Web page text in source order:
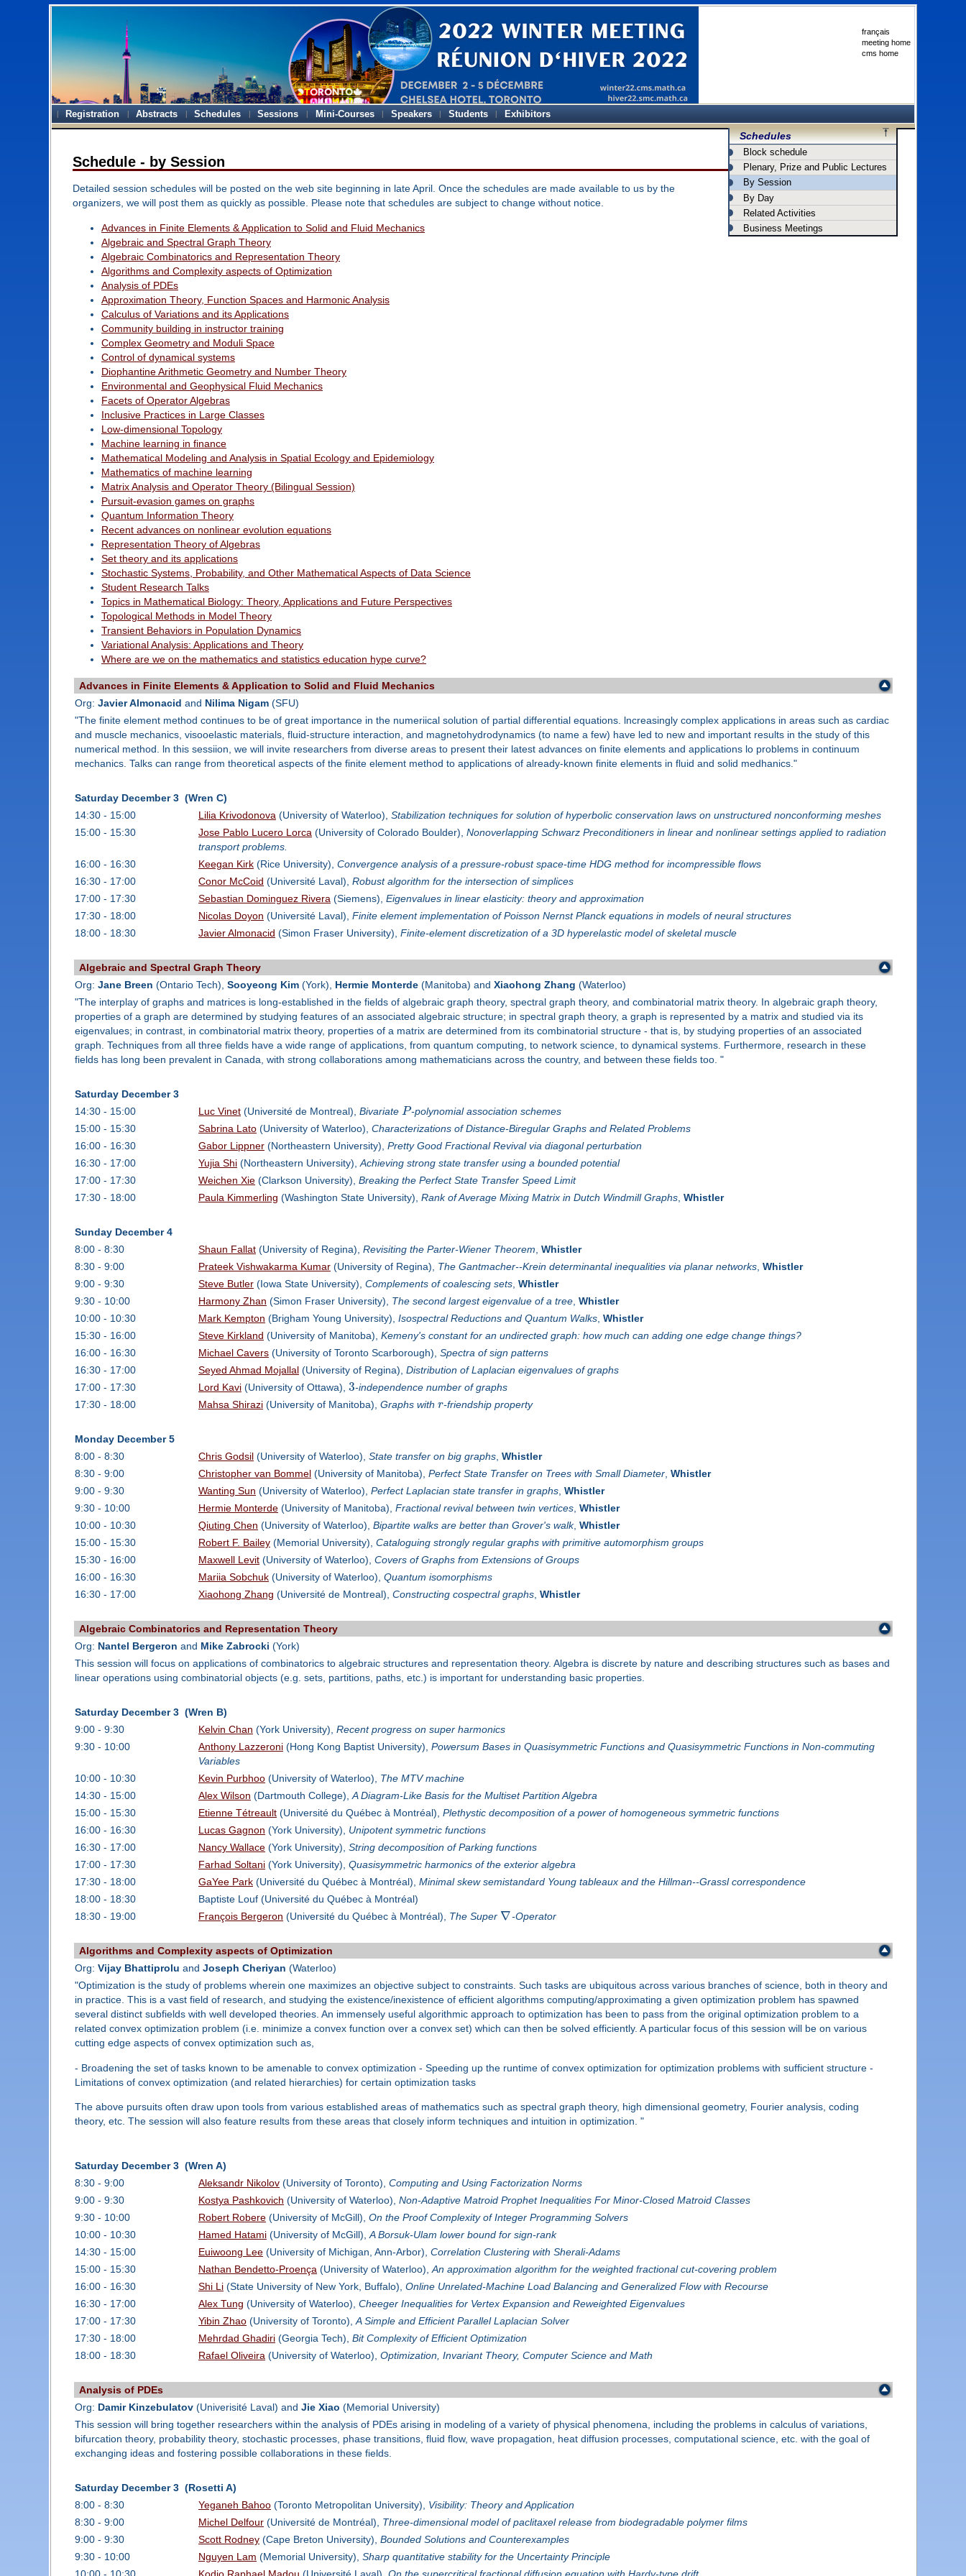
français
meeting home
cms home
Registration Abstracts Schedules Sessions Mini-Courses Speakers Students Exhibitors
Schedules
Block schedule
Plenary, Prize and Public Lectures
By Session
By Day
Related Activities
Business Meetings
Schedule - by Session
Detailed session schedules will be posted on the web site beginning in late April. Once the schedules are made available to us by the
organizers, we will post them as quickly as possible. Please note that schedules are subject to change without notice.
Advances in Finite Elements & Application to Solid and Fluid Mechanics
Algebraic and Spectral Graph Theory
Algebraic Combinatorics and Representation Theory
Algorithms and Complexity aspects of Optimization
Analysis of PDEs
Approximation Theory, Function Spaces and Harmonic Analysis
Calculus of Variations and its Applications
Community building in instructor training
Complex Geometry and Moduli Space
Control of dynamical systems
Diophantine Arithmetic Geometry and Number Theory
Environmental and Geophysical Fluid Mechanics
Facets of Operator Algebras
Inclusive Practices in Large Classes
Low-dimensional Topology
Machine learning in finance
Mathematical Modeling and Analysis in Spatial Ecology and Epidemiology
Mathematics of machine learning
Matrix Analysis and Operator Theory (Bilingual Session)
Pursuit-evasion games on graphs
Quantum Information Theory
Recent advances on nonlinear evolution equations
Representation Theory of Algebras
Set theory and its applications
Stochastic Systems, Probability, and Other Mathematical Aspects of Data Science
Student Research Talks
Topics in Mathematical Biology: Theory, Applications and Future Perspectives
Topological Methods in Model Theory
Transient Behaviors in Population Dynamics
Variational Analysis: Applications and Theory
Where are we on the mathematics and statistics education hype curve?
Advances in Finite Elements & Application to Solid and Fluid Mechanics
Org: Javier Almonacid and Nilima Nigam(SFU)
"The finite element method continues to be of great importance in the numeriical solution of partial differential equations. lncreasingly complex applications in areas such as cardiac
and muscle mechanics, visooelastic materials, fluid-structure interaction, and magnetohydrodynamics (to name a few) have led to new and important results in the study of this
numerical method. ln this sessiion, we will invite researchers from diverse areas to present their latest advances on finite elements and applications lo problems in continuum
mechanics. Talks can range from theoretical aspects of the finite element method to applications of already-known finite elements in fluid and solid medhanics."
Saturday December 3 (Wren C)
14:30 - 15:00
Lilia Krivodonova(University of Waterloo), Stabilization techniques for solution of hyperbolic conservation laws on unstructured nonconforming meshes
15:00 - 15:30
Jose Pablo Lucero Lorca(University of Colorado Boulder), Nonoverlapping Schwarz Preconditioners in linear and nonlinear settings applied to radiation
transport problems.
16:00 - 16:30
Keegan Kirk(Rice University), Convergence analysis of a pressure-robust space-time HDG method for incompressible flows
16:30 - 17:00
Conor McCoid (Université Laval), Robust algorithm for the intersection of simplices
17:00 - 17:30
Sebastian Dominguez Rivera(Siemens), Eigenvalues in linear elasticity: theory and approximation
17:30 - 18:00
Nicolas Doyon (Université Laval), Finite element implementation of Poisson Nernst Planck equations in models of neural structures
18:00 - 18:30
Javier Almonacid (Simon Fraser University), Finite-element discretization of a 3D hyperelastic model of skeletal muscle
Algebraic and Spectral Graph Theory
Org: Jane Breen (Ontario Tech), Sooyeong Kim(York), Hermie Monterde(Manitoba) and Xiaohong Zhang (Waterloo)
"The interplay of graphs and matrices is long-established in the fields of algebraic graph theory, spectral graph theory, and combinatorial matrix theory. In algebraic graph theory,
properties of a graph are determined by studying features of an associated algebraic structure; in spectral graph theory, a graph is represented by a matrix and studied via its
eigenvalues; in contrast, in combinatorial matrix theory, properties of a matrix are determined from its combinatorial structure - that is, by studying properties of an associated
graph. Techniques from all three fields have a wide range of applications, from quantum computing, to network science, to dynamical systems. Furthermore, research in these
fields has long been prevalent in Canada, with strong collaborations among mathematicians across the country, and between these fields too. "
Saturday December 3
14:30 - 15:00
Luc Vinet(Université de Montreal), Bivariate P-polynomial association schemes
15:00 - 15:30
Sabrina Lato(University of Waterloo), Characterizations of Distance-Biregular Graphs and Related Problems
16:00 - 16:30
Gabor Lippner(Northeastern University), Pretty Good Fractional Revival via diagonal perturbation
16:30 - 17:00
Yujia Shi(Northeastern University),Achieving strong state transfer using a bounded potential
17:00 - 17:30
Weichen Xie(Clarkson University), Breaking the Perfect State Transfer Speed Limit
17:30 - 18:00
Paula Kimmerling (Washington State University), Rank of Average Mixing Matrix in Dutch Windmill Graphs, Whistler
Sunday December 4
8:00 - 8:30
Shaun Fallat(University of Regina), Revisiting the Parter-Wiener Theorem, Whistler
8:30 - 9:00
Prateek Vishwakarma Kumar(University of Regina), The Gantmacher--Krein determinantal inequalities via planar networks, Whistler
9:00 - 9:30
Steve Butler(Iowa State University), Complements of coalescing sets, Whistler
9:30 - 10:00
Harmony Zhan (Simon Fraser University), The second largest eigenvalue of a tree, Whistler
10:00 - 10:30
Mark Kempton (Brigham Young University), Isospectral Reductions and Quantum Walks, Whistler
15:30 - 16:00
Steve Kirkland (University of Manitoba), Kemeny's constant for an undirected graph: how much can adding one edge change things?
16:00 - 16:30
Michael Cavers(University of Toronto Scarborough), Spectra of sign patterns
16:30 - 17:00
Seyed Ahmad Mojallal(University of Regina), Distribution of Laplacian eigenvalues of graphs
17:00 - 17:30
Lord Kavi(University of Ottawa), 3-independence number of graphs
17:30 - 18:00
Mahsa Shirazi(University of Manitoba), Graphs with r-friendship property
Monday December 5
8:00 - 8:30
Chris Godsil(University of Waterloo), State transfer on big graphs, Whistler
8:30 - 9:00
Christopher van Bommel(University of Manitoba), Perfect State Transfer on Trees with Small Diameter, Whistler
9:00 - 9:30
Wanting Sun (University of Waterloo), Perfect Laplacian state transfer in graphs, Whistler
9:30 - 10:00
Hermie Monterde(University of Manitoba), Fractional revival between twin vertices, Whistler
10:00 - 10:30
Qiuting Chen (University of Waterloo), Bipartite walks are better than Grover's walk, Whistler
15:00 - 15:30
Robert F. Bailey(Memorial University), Cataloguing strongly regular graphs with primitive automorphism groups
15:30 - 16:00
Maxwell Levit(University of Waterloo), Covers of Graphs from Extensions of Groups
16:00 - 16:30
Mariia Sobchuk(University of Waterloo), Quantum isomorphisms
16:30 - 17:00
Xiaohong Zhang (Université de Montreal), Constructing cospectral graphs, Whistler
Algebraic Combinatorics and Representation Theory
Org: Nantel Bergeron and Mike Zabrocki (York)
This session will focus on applications of combinatorics to algebraic structures and representation theory. Algebra is discrete by nature and describing structures such as bases and
linear operations using combinatorial objects (e.g. sets, partitions, paths, etc.) is important for understanding basic properties.
Saturday December 3 (Wren B)
9:00 - 9:30
Kelvin Chan (York University), Recent progress on super harmonics
9:30 - 10:00
Anthony Lazzeroni(Hong Kong Baptist University), Powersum Bases in Quasisymmetric Functions and Quasisymmetric Functions in Non-commuting
Variables
10:00 - 10:30
Kevin Purbhoo(University of Waterloo), The MTV machine
14:30 - 15:00
Alex Wilson (Dartmouth College),A Diagram-Like Basis for the Multiset Partition Algebra
15:00 - 15:30
Etienne Tétreault(Université du Québec à Montréal), Plethystic decomposition of a power of homogeneous symmetric functions
16:00 - 16:30
Lucas Gagnon (York University), Unipotent symmetric functions
16:30 - 17:00
Nancy Wallace(York University), String decomposition of Parking functions
17:00 - 17:30
Farhad Soltani(York University), Quasisymmetric harmonics of the exterior algebra
17:30 - 18:00
GaYee Park(Université du Québec à Montréal), Minimal skew semistandard Young tableaux and the Hillman--Grassl correspondence
18:00 - 18:30
Baptiste Louf (Université du Québec à Montréal)
18:30 - 19:00
François Bergeron (Université du Québec à Montréal), The Super ∇-Operator
Algorithms and Complexity aspects of Optimization
Org: Vijay Bhattiprolu and Joseph Cheriyan (Waterloo)
"Optimization is the study of problems wherein one maximizes an objective subject to constraints. Such tasks are ubiquitous across various branches of science, both in theory and
in practice. This is a vast field of research, and studying the existence/inexistence of efficient algorithms computing/approximating a given optimization problem has spawned
several distinct subfields with well developed theories. An immensely useful algorithmic approach to optimization has been to pass from the original optimization problem to a
related convex optimization problem (i.e. minimize a convex function over a convex set) which can then be solved efficiently. A particular focus of this session will be on various
cutting edge aspects of convex optimization such as,
- Broadening the set of tasks known to be amenable to convex optimization - Speeding up the runtime of convex optimization for optimization problems with sufficient structure -
Limitations of convex optimization (and related hierarchies) for certain optimization tasks
The above pursuits often draw upon tools from various established areas of mathematics such as spectral graph theory, high dimensional geometry, Fourier analysis, coding
theory, etc. The session will also feature results from these areas that closely inform techniques and intuition in optimization. "
Saturday December 3 (Wren A)
8:30 - 9:00
Aleksandr Nikolov(University of Toronto), Computing and Using Factorization Norms
9:00 - 9:30
Kostya Pashkovich (University of Waterloo), Non-Adaptive Matroid Prophet Inequalities For Minor-Closed Matroid Classes
9:30 - 10:00
Robert Robere(University of McGill), On the Proof Complexity of Integer Programming Solvers
10:00 - 10:30
Hamed Hatami(University of McGill),A Borsuk-Ulam lower bound for sign-rank
14:30 - 15:00
Euiwoong Lee(University of Michigan, Ann-Arbor), Correlation Clustering with Sherali-Adams
15:00 - 15:30
Nathan Bendetto-Proença(University of Waterloo),An approximation algorithm for the weighted fractional cut-covering problem
16:00 - 16:30
Shi Li(State University of New York, Buffalo), Online Unrelated-Machine Load Balancing and Generalized Flow with Recourse
16:30 - 17:00
Alex Tung (University of Waterloo), Cheeger Inequalities for Vertex Expansion and Reweighted Eigenvalues
17:00 - 17:30
Yibin Zhao(University of Toronto),A Simple and Efficient Parallel Laplacian Solver
17:30 - 18:00
Mehrdad Ghadiri(Georgia Tech), Bit Complexity of Efficient Optimization
18:00 - 18:30
Rafael Oliveira(University of Waterloo), Optimization, Invariant Theory, Computer Science and Math
Analysis of PDEs
Org: Damir Kinzebulatov(Univerisité Laval) and Jie Xiao (Memorial University)
This session will bring together researchers within the analysis of PDEs arising in modeling of a variety of physical phenomena, including the problems in calculus of variations,
bifurcation theory, probability theory, stochastic processes, phase transitions, fluid flow, wave propagation, heat diffusion processes, computational science, etc. with the goal of
exchanging ideas and fostering possible collaborations in these fields.
Saturday December 3 (Rosetti A)
8:00 - 8:30
Yeganeh Bahoo(Toronto Metropolitan University), Visibility: Theory and Application
8:30 - 9:00
Michel Delfour(Université de Montréal), Three-dimensional model of paclitaxel release from biodegradable polymer films
9:00 - 9:30
Scott Rodney(Cape Breton University), Bounded Solutions and Counterexamples
9:30 - 10:00
Nguyen Lam (Memorial University), Sharp quantitative stability for the Uncertainty Principle